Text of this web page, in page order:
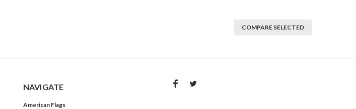
COMPARE SELECTED
NAVIGATE
American Flags